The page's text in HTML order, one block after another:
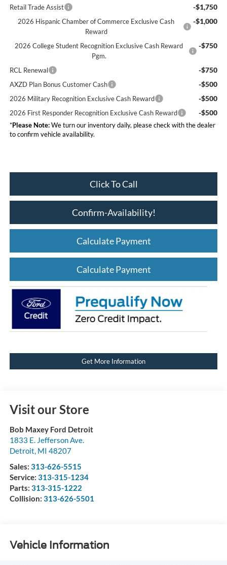
Retail Trade Assist -$1,750
2026 Hispanic Chamber of Commerce Exclusive Cash
Reward
-$1,000
2026 College Student Recognition Exclusive Cash Reward
Pgm.
-$750
RCL Renewal -$750
AXZD Plan Bonus Customer Cash -$500
2026 Military Recognition Exclusive Cash Reward -$500
2026 First Responder Recognition Exclusive Cash Reward -$500
*Please Note:We turn our inventory daily, please check with the dealer
to confirm vehicle availability.
Click To Call
Confirm-Availability!
Calculate Payment
Calculate Payment
Get More Information
Visit our Store
Bob Maxey Ford Detroit
1833 E. Jefferson Ave.
Detroit, MI 48207
Sales: 313-626-5515
Service: 313-315-1234
Parts: 313-315-1222
Collision: 313-626-5501
Vehicle Information